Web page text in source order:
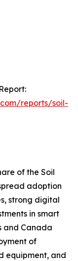
reports/soil-
of the Soil
adoption
strong digital
in smart
and Canada
of
equipment, and